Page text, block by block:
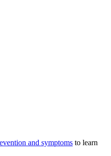
and symptoms to learn